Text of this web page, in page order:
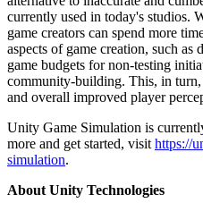
currently used in today's studios.
game creators can spend more
aspects of game creation, such
game budgets for non-testing
community-building. This, in turn,
and overall improved player
Unity Game Simulation is
more and get started, visit https://
simulation.
About Unity Technologies